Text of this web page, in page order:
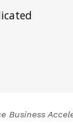
Business